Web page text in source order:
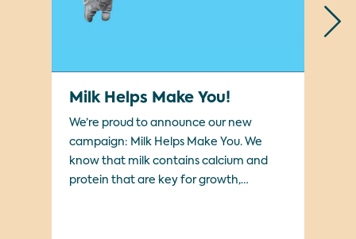
Milk Helps Make You!
We’re proud to announce our new
campaign: Milk Helps Make You. We
know that milk contains calcium and
protein that are key for growth,